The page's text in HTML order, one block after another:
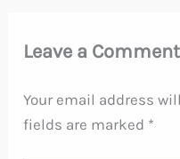
Leave a Comment
Your email address
fields are marked *